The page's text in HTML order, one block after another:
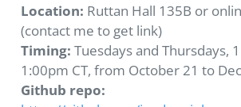
Location: Ruttan Hall 135B or
(contact me to get link)
Timing: Tuesdays and Thursdays,
1:00pm CT, from October 21 to
Github repo: